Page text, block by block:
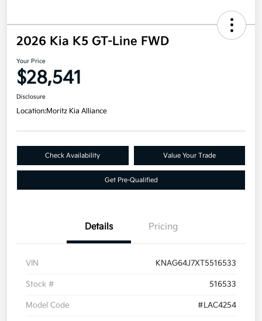
2026 Kia K5 GT-Line FWD
Your Price
$28,541
Disclosure
Location:Moritz Kia Alliance
Check Availability Value Your Trade
Get Pre-Qualified
Details Pricing
VIN KNAG64J7XT5516533
Stock # 516533
Model Code #LAC4254